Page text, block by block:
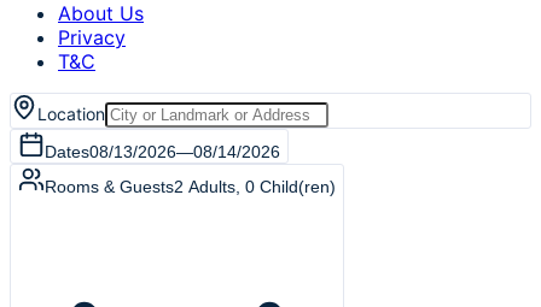
About Us
Privacy
T&C
Location
Dates08/13/2026—08/14/2026
Rooms & Guests2 Adults 0 Child(ren)